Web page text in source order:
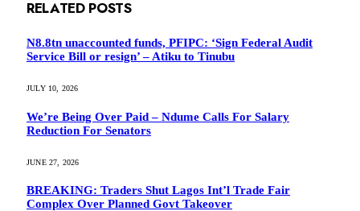
RELATED POSTS
N8.8tn unaccounted funds, PFIPC: ‘Sign Federal Audit
Service Bill or resign’ – Atiku to Tinubu
JULY 10, 2026
We’re Being Over Paid – Ndume Calls For Salary
Reduction For Senators
JUNE 27, 2026
BREAKING: Traders Shut Lagos Int’l Trade Fair
Complex Over Planned Govt Takeover